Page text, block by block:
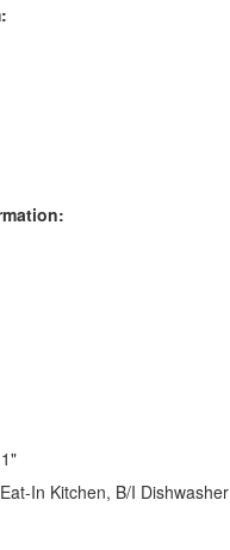
In Kitchen, B/I Dishwasher